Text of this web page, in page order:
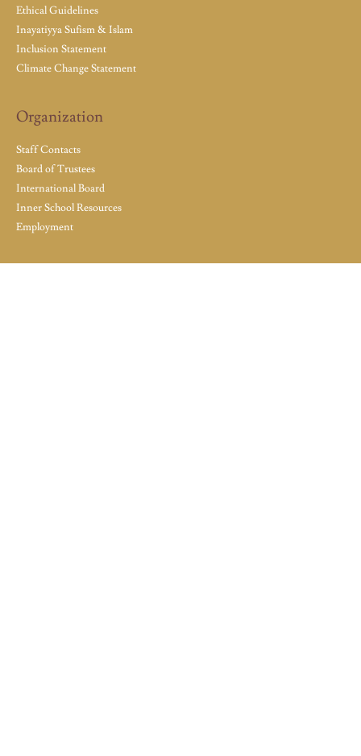
Ethical Guidelines
Inayatiyya Sufism & Islam
Inclusion Statement
Climate Change Statement
Organization
Staff Contacts
Board of Trustees
International Board
Inner School Resources
Employment